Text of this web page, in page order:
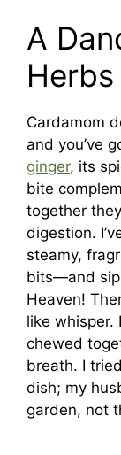
A
Herbs
Cardamom
and you’ve
ginger, its
bite
together
digestion.
steamy,
bits—and
Heaven!
like whisper.
chewed
breath. I
dish; my
garden, not